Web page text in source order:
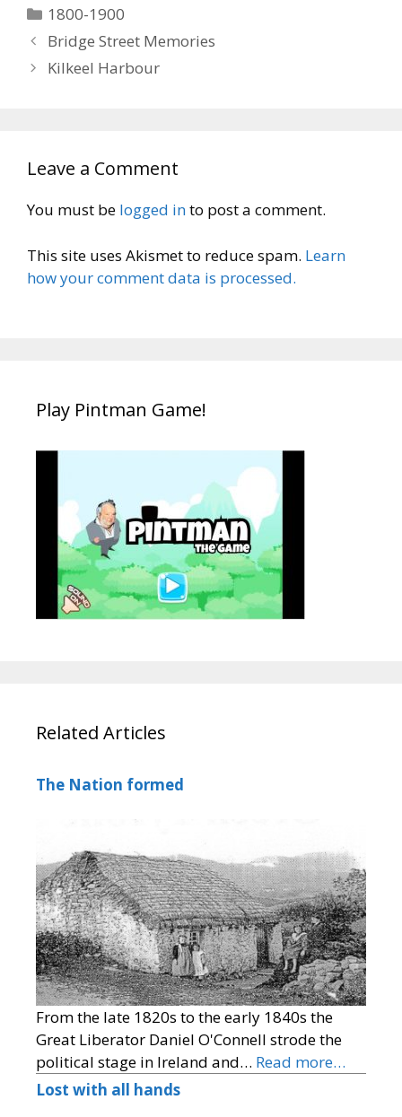
Categories
1800-1900
Bridge Street Memories
Kilkeel Harbour
Leave a Comment
You must be logged into post a comment.
This site uses Akismet to reduce spam. Learn
how your comment data is processed.
Play Pintman Game!
Related Articles
The Nation formed
From the late 1820s to the early 1840s the
Great Liberator Daniel O'Connell strode the
political stage in Ireland and… Read more…
Lost with all hands